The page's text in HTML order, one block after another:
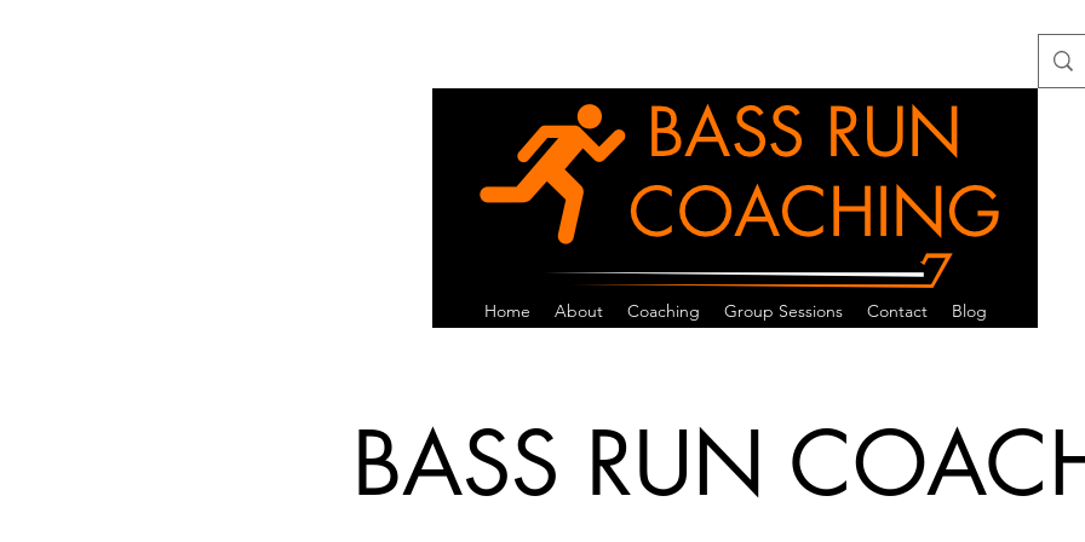
Home About Coaching Group Sessions Contact Blog
BASS RUN